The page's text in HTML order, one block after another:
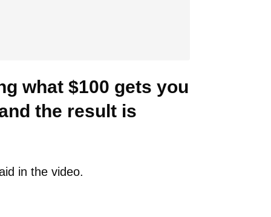
what $100 gets you
the result is
in the video.